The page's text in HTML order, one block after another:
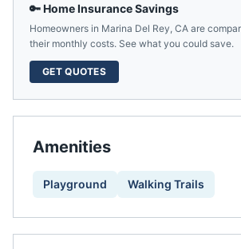
🔑 Home Insurance Savings
Homeowners in Marina Del Rey, CA are
their monthly costs. See what you could save.
GET QUOTES
Amenities
Playground Walking Trails